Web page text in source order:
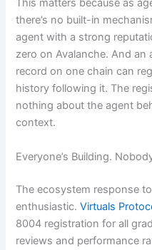
This matters because as
there’s no built-in
agent with a strong
zero on Avalanche. And
record on one chain can
history following it. The
nothing about the agent
context.
Everyone’s Building.
The ecosystem response
enthusiastic.Virtuals
8004 registration for all
reviews and performance